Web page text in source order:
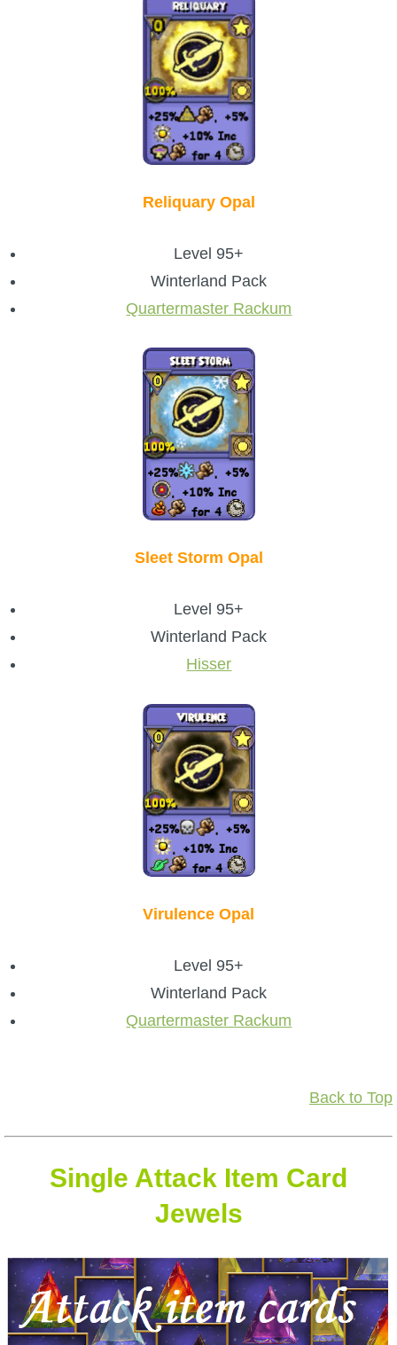
Reliquary Opal
Level 95+
Winterland Pack
Quartermaster Rackum
Sleet Storm Opal
Level 95+
Winterland Pack
Hisser
Virulence Opal
Level 95+
Winterland Pack
Quartermaster Rackum
Back to Top
Single Attack Item Card
Jewels